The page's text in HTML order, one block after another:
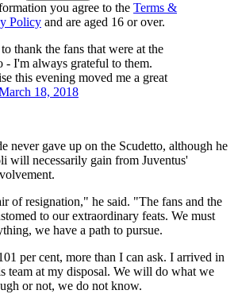
you agree to the Terms &
Policy and are aged 16 or over.
thank the fans that were at the
- I'm always grateful to them.
this evening moved me a great
18, 2018
never gave up on the Scudetto, although he
will necessarily gain from Juventus'
of resignation," he said. "The fans and the
to our extraordinary feats. We must
we have a path to pursue.
per cent, more than I can ask. I arrived in
team at my disposal. We will do what we
or not, we do not know.